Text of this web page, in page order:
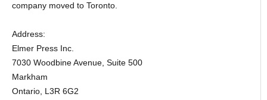
company moved to Toronto.
Address:
Elmer Press Inc.
7030 Woodbine Avenue, Suite 500
Markham
Ontario, L3R 6G2